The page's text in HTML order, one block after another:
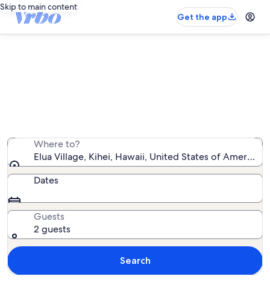
Skip to main content
Get the app
Where to?
Elua Village, Kihei, Hawaii, United States of America
Dates
Guests
2 guests
Search